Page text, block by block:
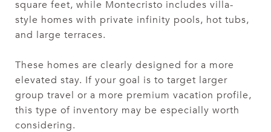
square feet, while Montecristo includes villa-
style homes with private infinity pools, hot tubs,
and large terraces.
These homes are clearly designed for a more
elevated stay. If your goal is to target larger
group travel or a more premium vacation profile,
this type of inventory may be especially worth
considering.